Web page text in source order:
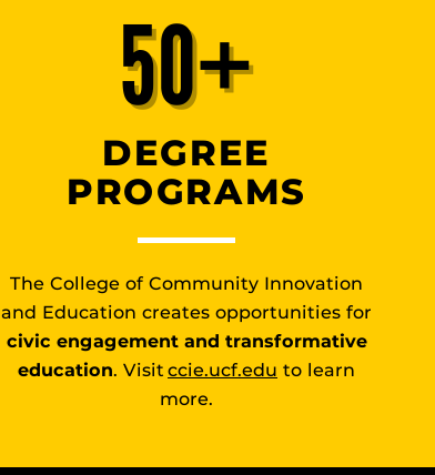
50+
DEGREE
PROGRAMS
The College of Community Innovation
and Education creates opportunities for
civic engagement and transformative
education. Visit ccie.ucf.edu to learn
more.